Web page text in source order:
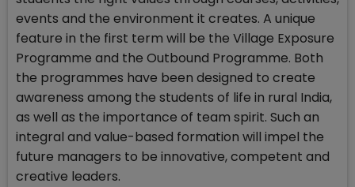
events and the environment it creates. A unique
feature in the first term will be the Village Exposure
Programme and the Outbound Programme. Both
the programmes have been designed to create
awareness among the students of life in rural India,
as well as the importance of team spirit. Such an
integral and value-based formation will impel the
future managers to be innovative, competent and
creative leaders.